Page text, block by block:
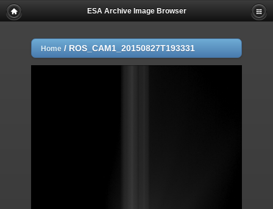
ESA Archive Image Browser
Home / ROS_CAM1_20150827T193331